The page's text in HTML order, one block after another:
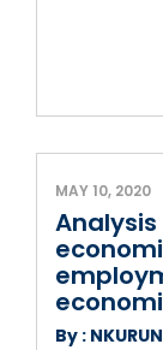
MAY 10, 2020
By :